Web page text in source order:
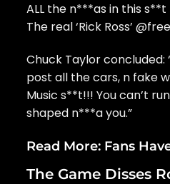
ALL the n***as in this
The real ‘Rick Ross’
Chuck Taylor concluded:
post all the cars, n fake
Music s**t!!! You can’t
shaped n***a you.”
Read More: Fans
The Game Disses